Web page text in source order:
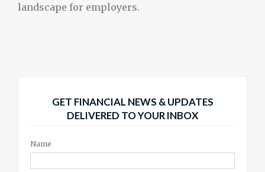
landscape for employers.
GET FINANCIAL NEWS & UPDATES
DELIVERED TO YOUR INBOX
Name